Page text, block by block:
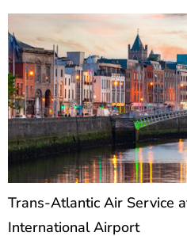
Trans-Atlantic Air Service
International Airport